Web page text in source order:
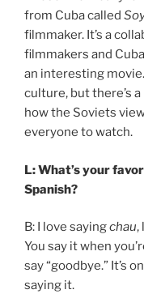
from Cuba called
filmmaker. It’s a
filmmakers and
an interesting
culture, but there’s
how the Soviets
everyone to watch.
L: What’s your
Spanish?
B: I love sayingchau,
You say it when
say “goodbye.” It’s
saying it.